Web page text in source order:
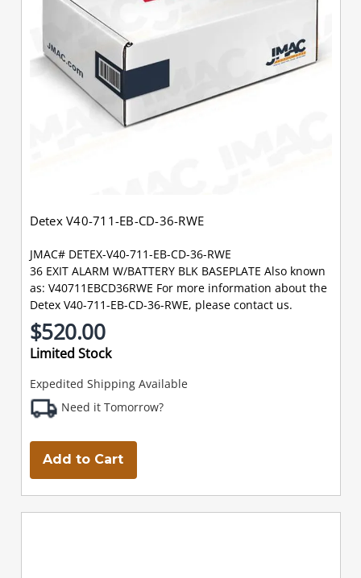
Detex V40-711-EB-CD-36-RWE
JMAC# DETEX-V40-711-EB-CD-36-RWE
36 EXIT ALARM W/BATTERY BLK BASEPLATE Also known
as: V40711EBCD36RWE For more information about the
Detex V40-711-EB-CD-36-RWE, please contact us.
$520.00
Limited Stock
Expedited Shipping Available
Need it Tomorrow?
Add to Cart